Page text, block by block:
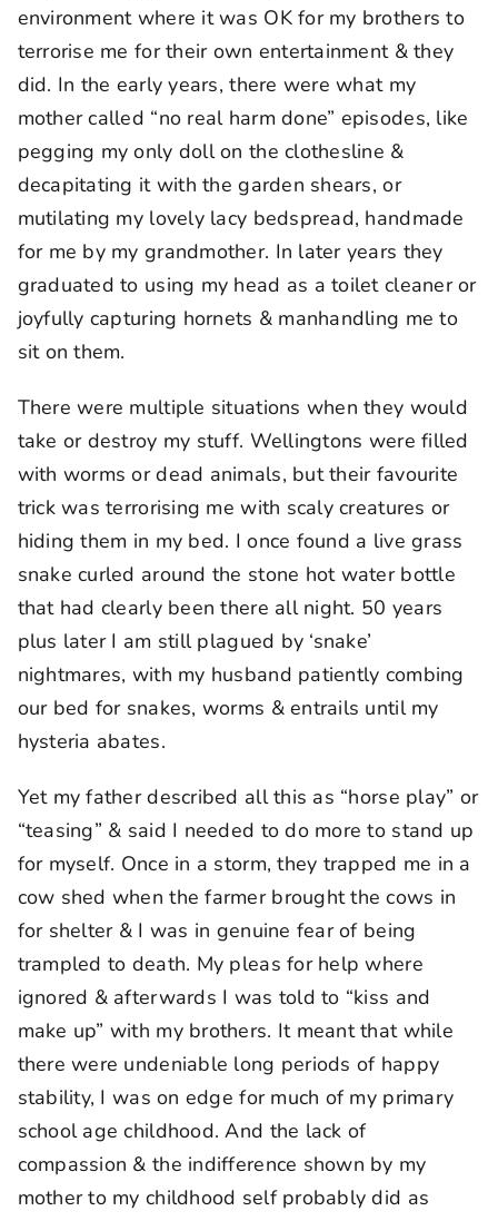
environment where it was OK for my brothers to
terrorise me for their own entertainment & they
did. In the early years, there were what my
mother called “no real harm done” episodes, like
pegging my only doll on the clothesline &
decapitating it with the garden shears, or
mutilating my lovely lacy bedspread, handmade
for me by my grandmother. In later years they
graduated to using my head as a toilet cleaner or
joyfully capturing hornets & manhandling me to
sit on them.
There were multiple situations when they would
take or destroy my stuff. Wellingtons were filled
with worms or dead animals, but their favourite
trick was terrorising me with scaly creatures or
hiding them in my bed. I once found a live grass
snake curled around the stone hot water bottle
that had clearly been there all night. 50 years
plus later I am still plagued by ‘snake’
nightmares, with my husband patiently combing
our bed for snakes, worms & entrails until my
hysteria abates.
Yet my father described all this as “horse play” or
“teasing” & said I needed to do more to stand up
for myself. Once in a storm, they trapped me in a
cow shed when the farmer brought the cows in
for shelter & I was in genuine fear of being
trampled to death. My pleas for help where
ignored & afterwards I was told to “kiss and
make up” with my brothers. It meant that while
there were undeniable long periods of happy
stability, I was on edge for much of my primary
school age childhood. And the lack of
compassion & the indifference shown by my
mother to my childhood self probably did as